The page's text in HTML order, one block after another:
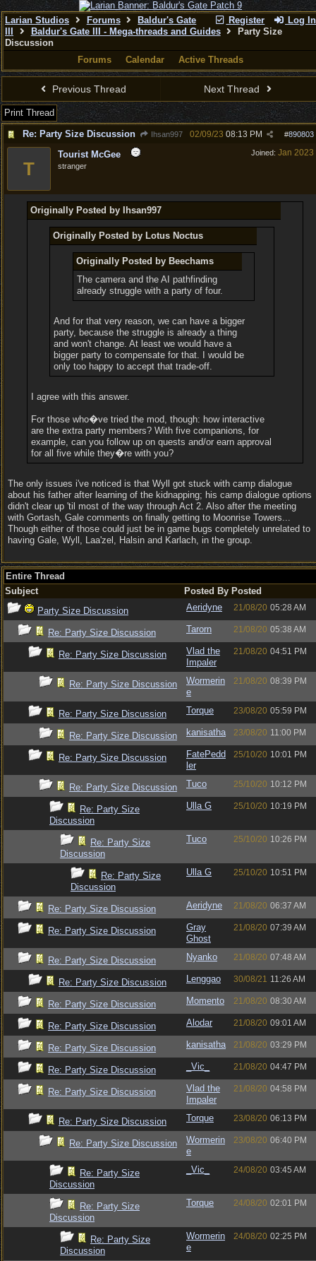
Register Log In
Larian Studios Forums
Baldur's Gate
Baldur's Gate III - Mega-threads and Guides
Party Size
Discussion
Forums
Calendar Active Threads
Previous Thread Next Thread
Print Thread
Re: Party Size Discussion
Ihsan997 #890803
02/09/23 08:13 PM
Joined: Jan 2023
T
Tourist McGee
stranger
Originally Posted by Ihsan997
Originally Posted by Lotus Noctus
Originally Posted by Beechams
The camera and the AI pathfinding
already struggle with a party of four.
And for that very reason, we can have a bigger
party, because the struggle is already a thing
and won't change. At least we would have a
bigger party to compensate for that. I would be
only too happy to accept that trade-off.
I agree with this answer.
For those who�ve tried the mod, though: how interactive
are the extra party members? With five companions, for
example, can you follow up on quests and/or earn approval
for all five while they�re with you?
The only issues i've noticed is that Wyll got stuck with camp dialogue
about his father after learning of the kidnapping; his camp dialogue options
didn't clear up 'til most of the way through Act 2. Also after the meeting
with Gortash, Gale comments on finally getting to Moonrise Towers...
Though either of those could just be in game bugs completely unrelated to
having Gale, Wyll, Laa'zel, Halsin and Karlach, in the group.
Entire Thread
Subject
Posted By Posted
Party Size Discussion
Aeridyne 21/08/20 05:28 AM
Re: Party Size Discussion Tarorn 21/08/20 05:38 AM
Re: Party Size Discussion
Vlad the
Impaler
21/08/20 04:51 PM
Re: Party Size Discussion
Wormerin
e
21/08/20 08:39 PM
Re: Party Size Discussion Torque 23/08/20 05:59 PM
Re: Party Size Discussion kanisatha 23/08/20 11:00 PM
Re: Party Size Discussion
FatePedd
ler
25/10/20 10:01 PM
Re: Party Size Discussion Tuco 25/10/20 10:12 PM
Re: Party Size
Discussion
Ulla G 25/10/20 10:19 PM
Re: Party Size
Discussion
Tuco 25/10/20 10:26 PM
Re: Party Size
Discussion
Ulla G 25/10/20 10:51 PM
Re: Party Size Discussion Aeridyne 21/08/20 06:37 AM
Re: Party Size Discussion
Gray
Ghost
21/08/20 07:39 AM
Re: Party Size Discussion Nyanko 21/08/20 07:48 AM
Re: Party Size Discussion Lenggao 30/08/21 11:26 AM
Re: Party Size Discussion Momento 21/08/20 08:30 AM
Re: Party Size Discussion Alodar 21/08/20 09:01 AM
Re: Party Size Discussion kanisatha 21/08/20 03:29 PM
Re: Party Size Discussion _Vic_ 21/08/20 04:47 PM
Re: Party Size Discussion
Vlad the
Impaler
21/08/20 04:58 PM
Re: Party Size Discussion Torque 23/08/20 06:13 PM
Re: Party Size Discussion
Wormerin
e
23/08/20 06:40 PM
Re: Party Size
Discussion
_Vic_ 24/08/20 03:45 AM
Re: Party Size
Discussion
Torque 24/08/20 02:01 PM
Re: Party Size
Discussion
Wormerin
e
24/08/20 02:25 PM